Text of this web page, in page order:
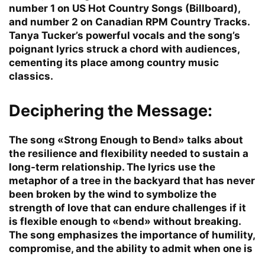
number 1 on US Hot Country Songs (Billboard),
and number 2 on Canadian RPM Country Tracks.
Tanya Tucker’s powerful vocals and the song’s
poignant lyrics struck a chord with audiences,
cementing its place among country music
classics.
Deciphering the Message:
The song «Strong Enough to Bend» talks about
the resilience and flexibility needed to sustain a
long-term relationship. The lyrics use the
metaphor of a tree in the backyard that has never
been broken by the wind to symbolize the
strength of love that can endure challenges if it
is flexible enough to «bend» without breaking.
The song emphasizes the importance of humility,
compromise, and the ability to admit when one is